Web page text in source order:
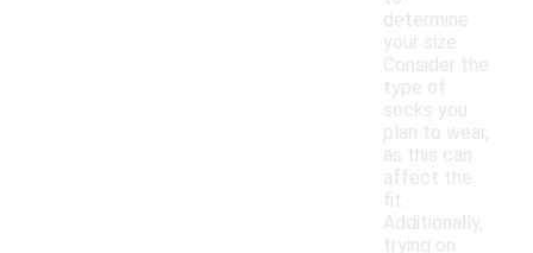
determine
your size.
Consider the
type of
socks you
plan to wear,
as this can
affect the
fit.
Additionally,
trying on